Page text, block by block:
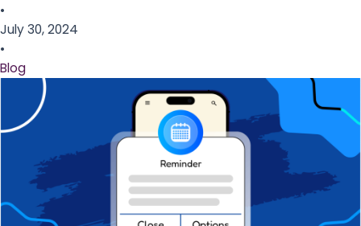
•
July 30, 2024
•
Blog